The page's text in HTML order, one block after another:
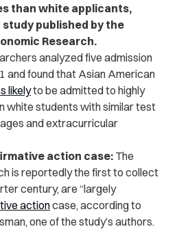
than white applicants,
published by the
Research.
analyzed five admission
and found that Asian American
likelyto be admitted to highly
white students with similar test
and extracurricular
action case:The
is reportedly the first to collect
century, are “largely
actioncase, according to
one of the study’s authors.